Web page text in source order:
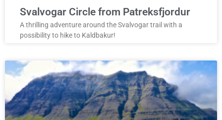
Svalvogar Circle from Patreksfjordur
A thrilling adventure around the Svalvogar trail with a
possibility to hike to Kaldbakur!